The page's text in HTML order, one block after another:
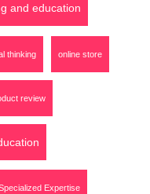
and education
thinking online store
review
Expertise